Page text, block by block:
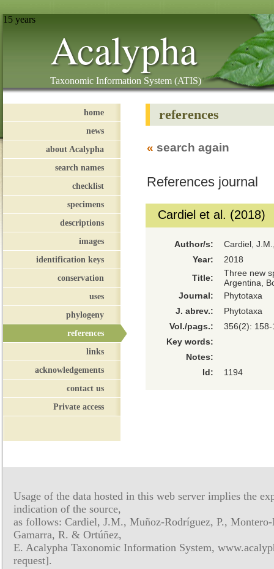
15 years
Acalypha
Taxonomic Information System (ATIS)
home
news
about Acalypha
search names
checklist
specimens
descriptions
images
identification keys
conservation
uses
phylogeny
references
links
acknowledgements
contact us
Private access
references
« search again
References journal
Cardiel et al. (2018)
Author/s:
Cardiel,
Year:
2018
Title:
Three new
Argentina,
Journal:
Phytotaxa
J. abrev.:
Phytotaxa
Vol./pags.:
356(2): 158-
Key words:
Notes:
Id:
1194
Usage of the data hosted in this web server implies the
indication of the source,
as follows: Cardiel, J.M., Muñoz-Rodríguez, P.,
Gamarra, R. & Ortúñez,
E. Acalypha Taxonomic Information System,
request].